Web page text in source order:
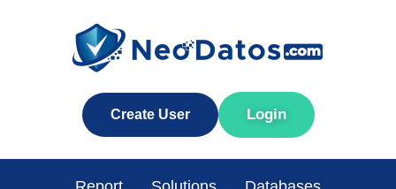
Create User Login